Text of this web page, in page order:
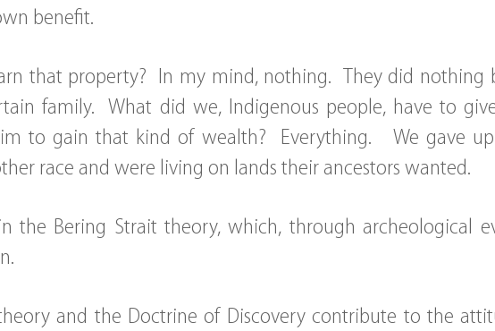
benefit.
that property? In my mind, nothing. They did nothing
family. What did we, Indigenous people, have to
to gain that kind of wealth? Everything. We gave
race and were living on lands their ancestors wanted.
the Bering Strait theory, which, through archeological
and the Doctrine of Discovery contribute to the